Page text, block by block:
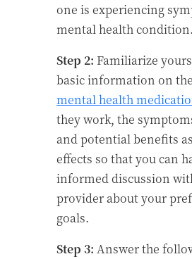
one is experiencing
mental health condition.
Step 2: Familiarize
basic information on
mental health
they work, the
and potential benefits
effects so that you can
informed discussion
provider about your
goals.
Step 3: Answer the